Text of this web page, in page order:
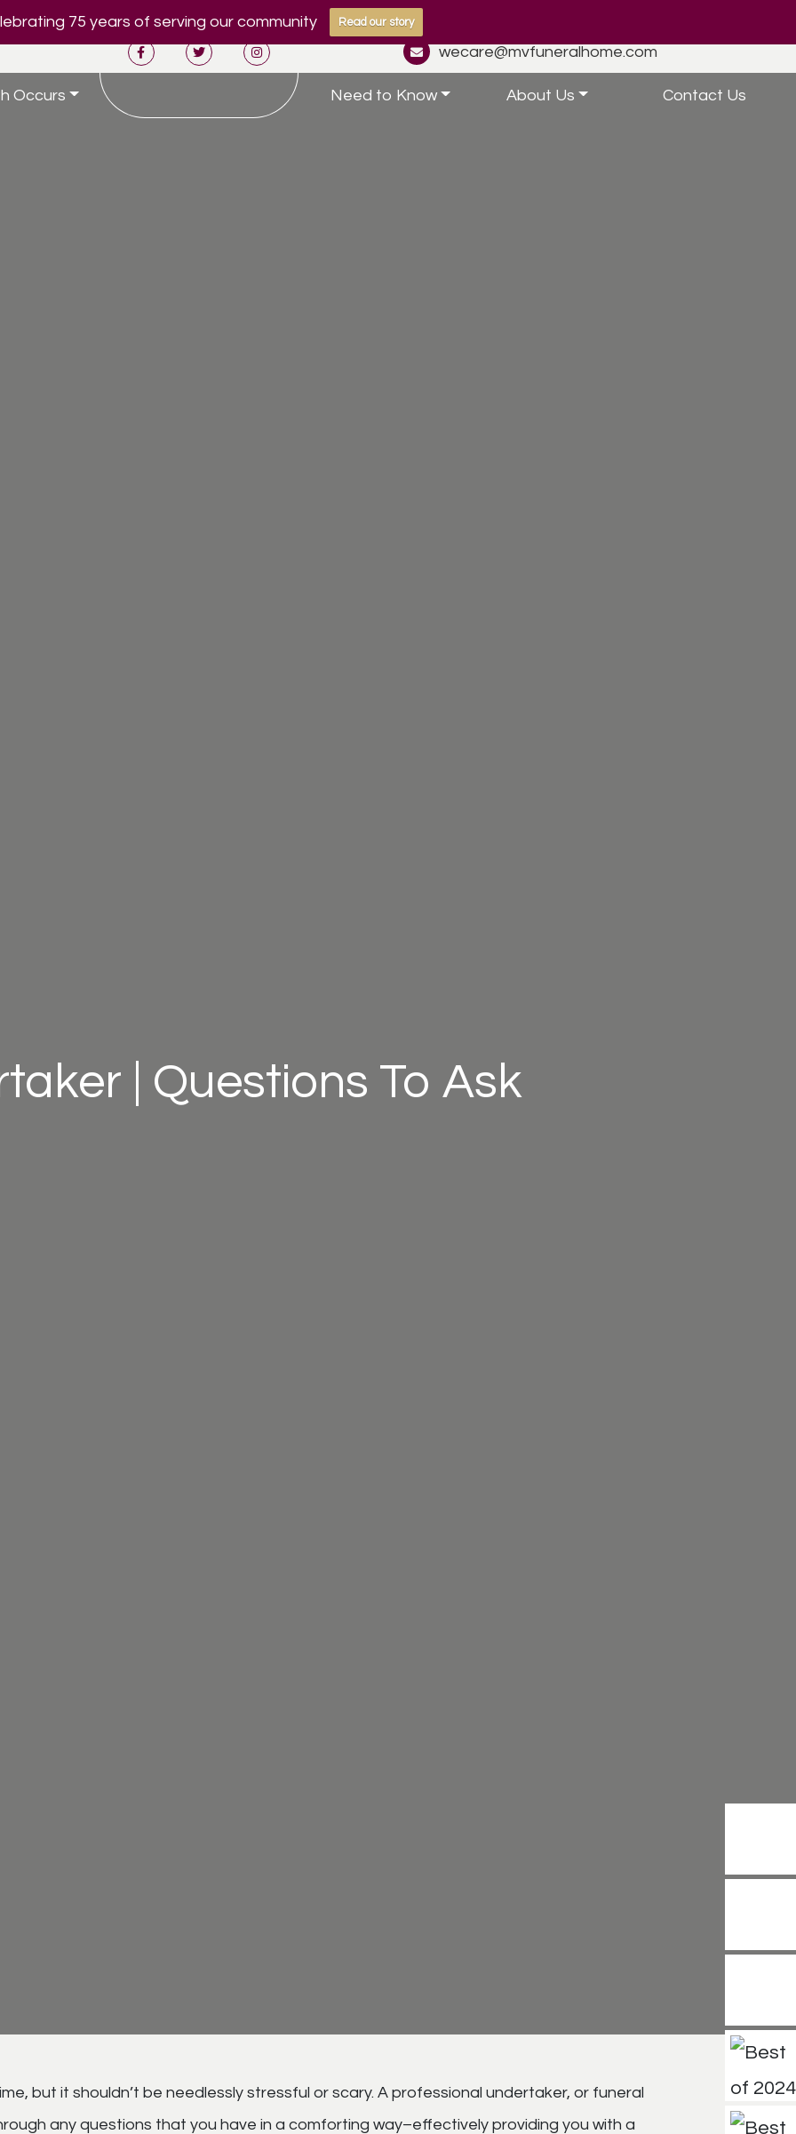
75 years of serving our community Read our story
wecare@mvfuneralhome.com
Occurs Need to Know About Us Contact Us
| Questions To Ask
but it shouldn’t be needlessly stressful or scary. A professional undertaker, or funeral
any questions that you have in a comforting way–effectively providing you with a